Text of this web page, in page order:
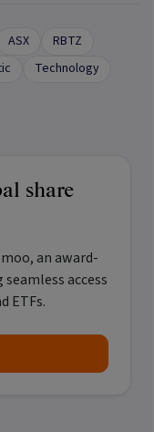
ASX
RBTZ
Technology
share
, an award-
access
ETFs.